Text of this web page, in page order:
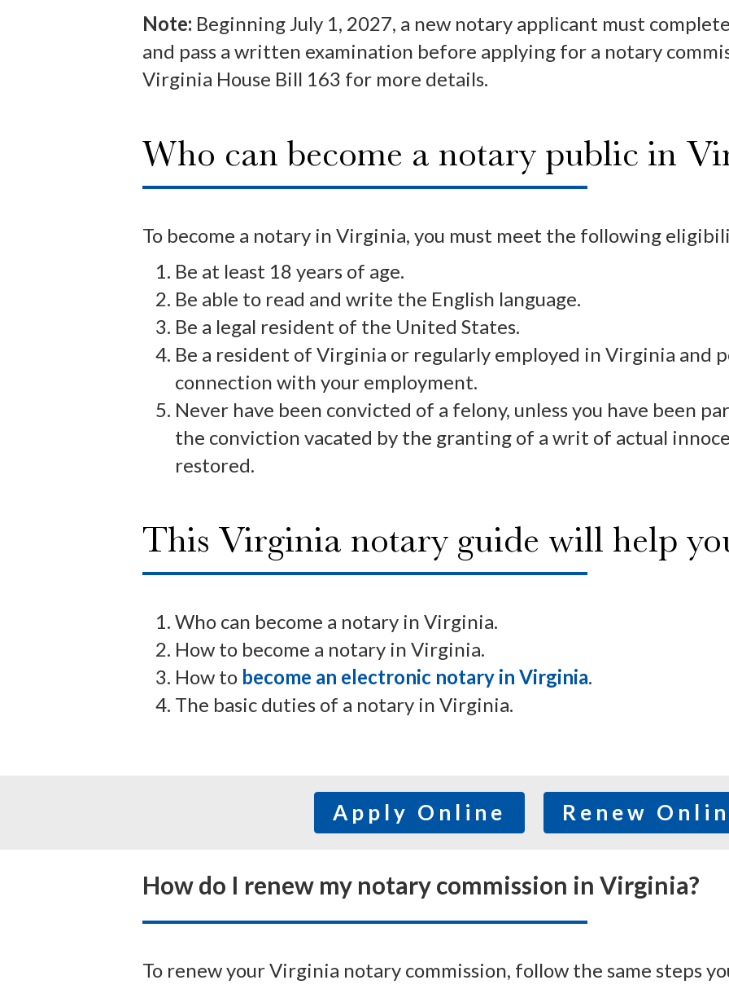
Note: Beginning July 1, 2027, a new notary applicant must
and pass a written examination before applying for a notary
Virginia House Bill 163 for more details.
Who can become a notary public in
To become a notary in Virginia, you must meet the following
Be at least 18 years of age.
Be able to read and write the English language.
Be a legal resident of the United States.
Be a resident of Virginia or regularly employed in Virginia and
connection with your employment.
Never have been convicted of a felony, unless you have been
the conviction vacated by the granting of a writ of actual
restored.
This Virginia notary guide will help
Who can become a notary in Virginia.
How to become a notary in Virginia.
How to become an electronic notary in Virginia.
The basic duties of a notary in Virginia.
Apply Online Renew
How do I renew my notary commission in Virginia?
To renew your Virginia notary commission, follow the same steps